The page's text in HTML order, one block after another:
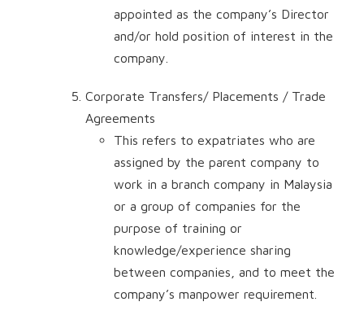
appointed as the company’s Director
and/or hold position of interest in the
company.
Corporate Transfers/ Placements / Trade
Agreements
This refers to expatriates who are
assigned by the parent company to
work in a branch company in Malaysia
or a group of companies for the
purpose of training or
knowledge/experience sharing
between companies, and to meet the
company’s manpower requirement.